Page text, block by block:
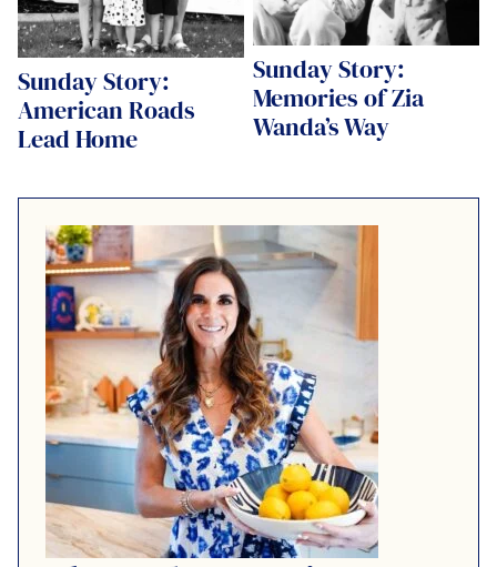
Sunday Story:
American Roads
Lead Home
Sunday Story:
Memories of Zia
Wanda’s Way